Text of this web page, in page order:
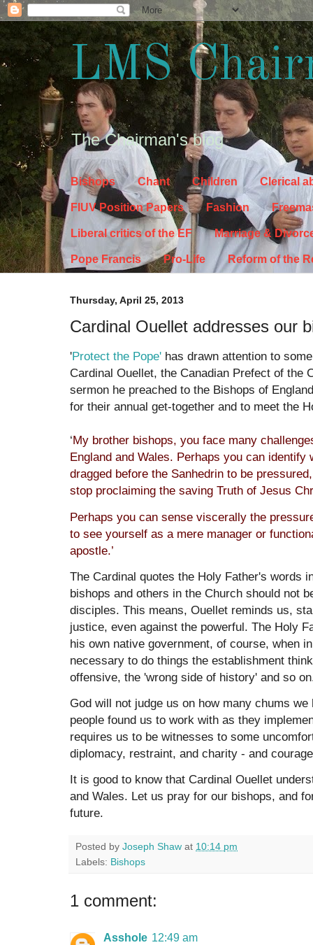
LMS
The Chairman's blog
Bishops Chant Children Clerical
FIUV Position Papers Fashion
Liberal critics of the EF Marriage &
Pope Francis Pro-Life Reform of the
Thursday, April 25, 2013
Cardinal Ouellet addresses our
'Protect the Pope' has drawn attention to
Cardinal Ouellet, the Canadian Prefect of the
sermon he preached to the Bishops of
for their annual get-together and to meet the
‘My brother bishops, you face many
England and Wales. Perhaps you can
dragged before the Sanhedrin to be
stop proclaiming the saving Truth of Jesus
Perhaps you can sense viscerally the
to see yourself as a mere manager or
apostle.’
The Cardinal quotes the Holy Father's words
bishops and others in the Church should not
disciples. This means, Ouellet reminds us,
justice, even against the powerful. The Holy
his own native government, of course, when
necessary to do things the establishment
offensive, the 'wrong side of history' and so
God will not judge us on how many chums
people found us to work with as they
requires us to be witnesses to some
diplomacy, restraint, and charity - and
It is good to know that Cardinal Ouellet
and Wales. Let us pray for our bishops, and
future.
Posted by Joseph Shaw at 10:14 pm
Labels: Bishops
1 comment:
Asshole 12:49 am